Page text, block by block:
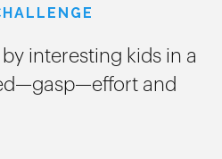
interesting kids in a
and